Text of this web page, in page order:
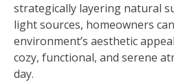
strategically layering natural
light sources, homeowners
environment’s aesthetic
cozy, functional, and serene
day.